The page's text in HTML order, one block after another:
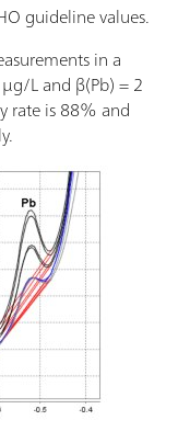
guideline values.
in a
L and β(Pb) = 2
rate is 88% and